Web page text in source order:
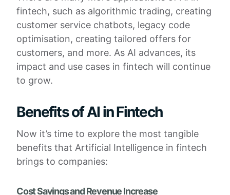
fintech, such as algorithmic trading, creating
customer service chatbots, legacy code
optimisation, creating tailored offers for
customers, and more. As AI advances, its
impact and use cases in fintech will continue
to grow.
Benefits of AI in Fintech
Now it’s time to explore the most tangible
benefits that Artificial Intelligence in fintech
brings to companies:
Cost Savings and Revenue Increase